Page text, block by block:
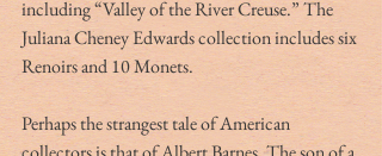
including “Valley of the River Creuse.” The
Juliana Cheney Edwards collection includes six
Renoirs and 10 Monets.
Perhaps the strangest tale of American